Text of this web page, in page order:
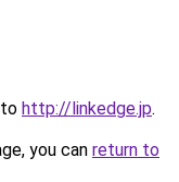
http://linkedge.jp.
you can return to